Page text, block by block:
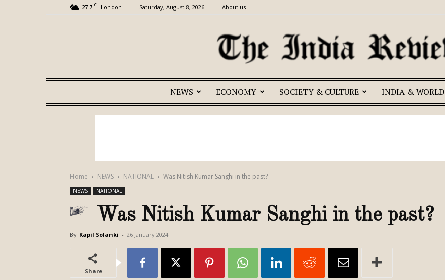
27.7 C London Saturday, August 8, 2026 About us
The
NEWS ECONOMY SOCIETY & CULTURE INDIA & WORLD
Home NEWS NATIONAL Was Nitish Kumar Sanghi in the past?
NEWS NATIONAL
Was Nitish Kumar Sanghi in the past?
By Kapil Solanki - 26 January 2024
Share